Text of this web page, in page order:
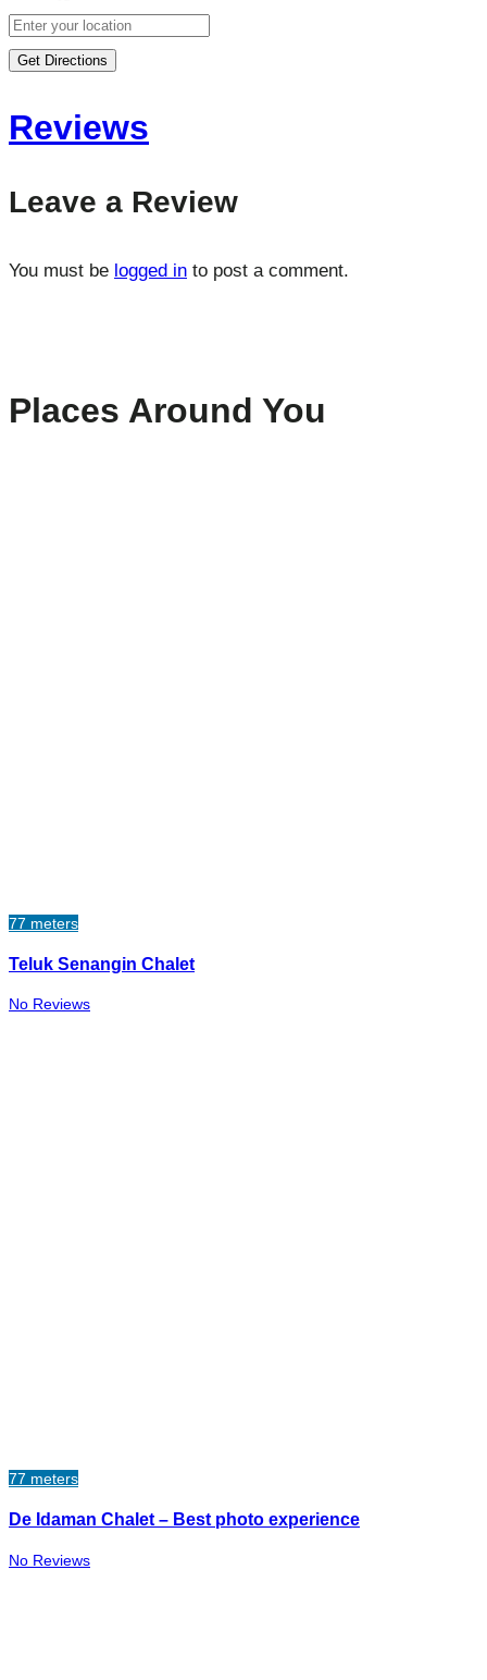
Get Directions
Reviews
Leave a Review
You must be logged in to post a comment.
Places Around You
77 meters
Teluk Senangin Chalet
No Reviews
77 meters
De Idaman Chalet – Best photo experience
No Reviews